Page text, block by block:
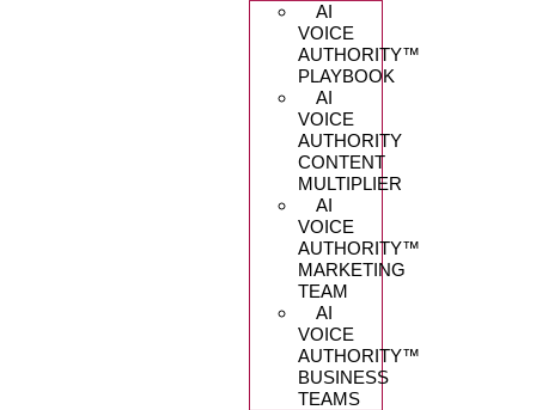
AI
VOICE
AUTHORITY™️
PLAYBOOK
AI
VOICE
AUTHORITY
CONTENT
MULTIPLIER
AI
VOICE
AUTHORITY™️
MARKETING
TEAM
AI
VOICE
AUTHORITY™️
BUSINESS
TEAMS